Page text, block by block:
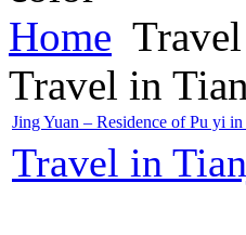
Home
Travel in
Jing Yuan – Residence of Pu yi
Travel in